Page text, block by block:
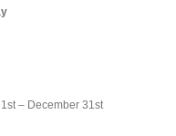
– December 31st